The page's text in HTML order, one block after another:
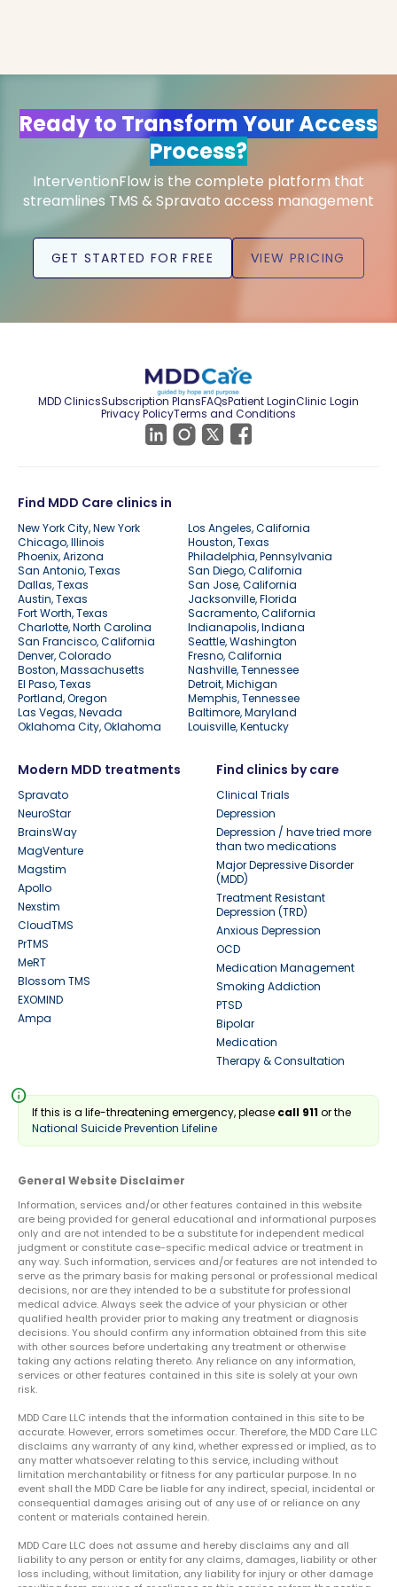
Ready to Transform Your Access
Process?
InterventionFlow is the complete platform that
streamlines TMS & Spravato access management
GET STARTED FOR FREE VIEW PRICING
MDD ClinicsSubscription PlansFAQsPatient LoginClinic Login
Privacy PolicyTerms and Conditions
Find MDD Care clinics in
New York City, New York
Los Angeles, California
Chicago, Illinois
Houston, Texas
Phoenix, Arizona
Philadelphia, Pennsylvania
San Antonio, Texas
San Diego, California
Dallas, Texas
San Jose, California
Austin, Texas
Jacksonville, Florida
Fort Worth, Texas
Sacramento, California
Charlotte, North Carolina
Indianapolis, Indiana
San Francisco, California
Seattle, Washington
Denver, Colorado
Fresno, California
Boston, Massachusetts
Nashville, Tennessee
El Paso, Texas
Detroit, Michigan
Portland, Oregon
Memphis, Tennessee
Las Vegas, Nevada
Baltimore, Maryland
Oklahoma City, Oklahoma
Louisville, Kentucky
Modern MDD treatments
Spravato
NeuroStar
BrainsWay
MagVenture
Magstim
Apollo
Nexstim
CloudTMS
PrTMS
MeRT
Blossom TMS
EXOMIND
Ampa
Find clinics by care
Clinical Trials
Depression
Depression / have tried more
than two medications
Major Depressive Disorder
(MDD)
Treatment Resistant
Depression (TRD)
Anxious Depression
OCD
Medication Management
Smoking Addiction
PTSD
Bipolar
Medication
Therapy & Consultation
info
If this is a life-threatening emergency, please call 911or the
National Suicide Prevention Lifeline
General Website Disclaimer
Information, services and/or other features contained in this website
are being provided for general educational and informational purposes
only and are not intended to be a substitute for independent medical
judgment or constitute case-specific medical advice or treatment in
any way. Such information, services and/or features are not intended to
serve as the primary basis for making personal or professional medical
decisions, nor are they intended to be a substitute for professional
medical advice. Always seek the advice of your physician or other
qualified health provider prior to making any treatment or diagnosis
decisions. You should confirm any information obtained from this site
with other sources before undertaking any treatment or otherwise
taking any actions relating thereto. Any reliance on any information,
services or other features contained in this site is solely at your own
risk.
MDD Care LLC intends that the information contained in this site to be
accurate. However, errors sometimes occur. Therefore, the MDD Care LLC
disclaims any warranty of any kind, whether expressed or implied, as to
any matter whatsoever relating to this service, including without
limitation merchantability or fitness for any particular purpose. In no
event shall the MDD Care be liable for any indirect, special, incidental or
consequential damages arising out of any use of or reliance on any
content or materials contained herein.
MDD Care LLC does not assume and hereby disclaims any and all
liability to any person or entity for any claims, damages, liability or other
loss including, without limitation, any liability for injury or other damage